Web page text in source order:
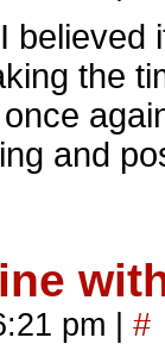
believed
the
and
pm #